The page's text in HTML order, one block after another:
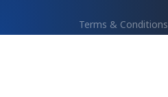
Terms & Conditions